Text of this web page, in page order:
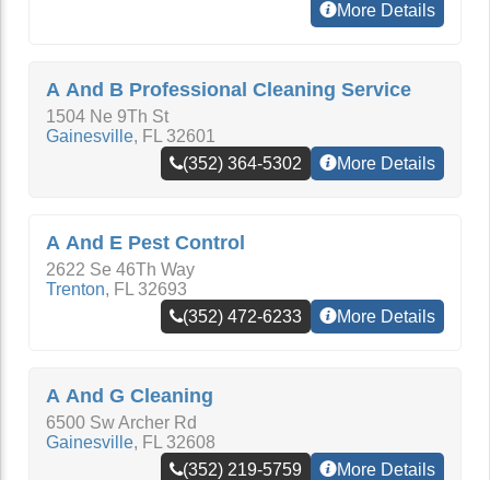
More Details
A And B Professional Cleaning Service
1504 Ne 9Th St
Gainesville, FL 32601
(352) 364-5302
More Details
A And E Pest Control
2622 Se 46Th Way
Trenton, FL 32693
(352) 472-6233
More Details
A And G Cleaning
6500 Sw Archer Rd
Gainesville, FL 32608
(352) 219-5759
More Details